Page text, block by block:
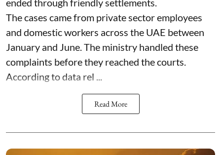
ended through friendly settlements.
The cases came from private sector employees
and domestic workers across the UAE between
January and June. The ministry handled these
complaints before they reached the courts.
According to data rel ...
Read More